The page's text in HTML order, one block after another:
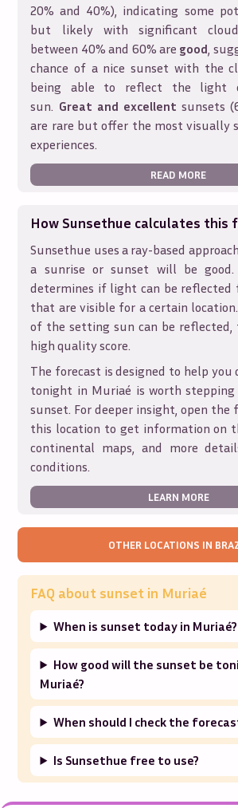
20% and 40%), indicating some
but likely with significant cloud
between 40% and 60% are good,
chance of a nice sunset with the
being able to reflect the light
sun. Great and excellent sunsets
are rare but offer the most visually
experiences.
READ MORE
How Sunsethue calculates this
Sunsethue uses a ray-based
a sunrise or sunset will be
determines if light can be reflected
that are visible for a certain
of the setting sun can be
high quality score.
The forecast is designed to help
tonight in Muriaé is worth
sunset. For deeper insight, open
this location to get information on
continental maps, and more
conditions.
LEARN MORE
OTHER LOCATIONS IN
FAQ about sunset in Muriaé
When is sunset today in Muriaé?
How good will the sunset be
Muriaé?
When should I check the
Is Sunsethue free to use?